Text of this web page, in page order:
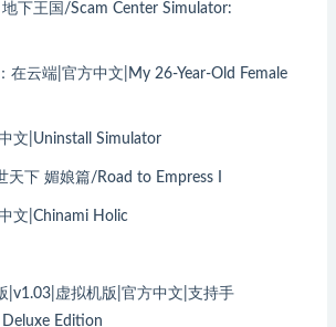
下王国/Scam Center Simulator:
在云端|官方中文|My 26-Year-Old Female
文|Uninstall Simulator
天下 媚娘篇/Road to Empress I
文|Chinami Holic
|v1.03|虚拟机版|官方中文|支持手
Edition